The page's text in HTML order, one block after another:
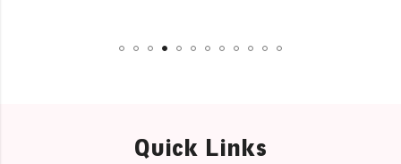
Quick Links